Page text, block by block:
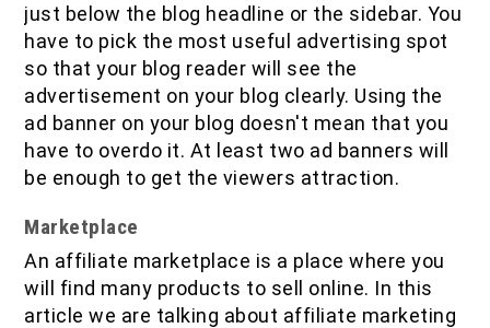
just below the blog headline or the sidebar. You
have to pick the most useful advertising spot
so that your blog reader will see the
advertisement on your blog clearly. Using the
ad banner on your blog doesn't mean that you
have to overdo it. At least two ad banners will
be enough to get the viewers attraction.
Marketplace
An affiliate marketplace is a place where you
will find many products to sell online. In this
article we are talking about affiliate marketing